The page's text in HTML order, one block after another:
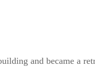
and became a